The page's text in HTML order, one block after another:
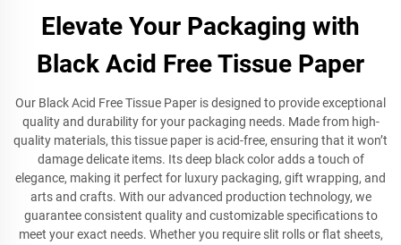
Elevate Your Packaging with
Black Acid Free Tissue Paper
Our Black Acid Free Tissue Paper is designed to provide exceptional
quality and durability for your packaging needs. Made from high-
quality materials, this tissue paper is acid-free, ensuring that it won’t
damage delicate items. Its deep black color adds a touch of
elegance, making it perfect for luxury packaging, gift wrapping, and
arts and crafts. With our advanced production technology, we
guarantee consistent quality and customizable specifications to
meet your exact needs. Whether you require slit rolls or flat sheets,